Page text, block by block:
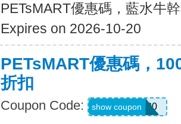
PETsMART優惠碼，藍水牛
Expires on 2026-10-20
PETsMART優惠碼，
折扣
Coupon Code: SAVE20
show coupon